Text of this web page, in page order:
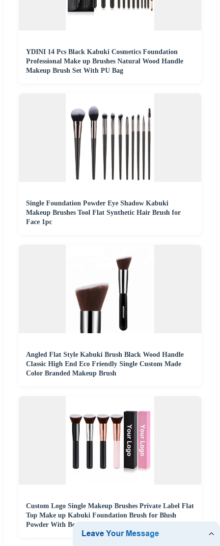
YDINI 14 Pcs Black Kabuki Cosmetics Foundation
Professional Make up Brushes Natural Wood Handle
Makeup Brush Set With PU Bag
Single Foundation Powder Eye Shadow Kabuki
Makeup Brushes Tool Flat Synthetic Hair Brush for
Face 1pc
Angled Flat Style Kabuki Brush Black Wood Handle
Classic High End Eco Friendly Single Custom Made
Color Branded Makeup Brush
Custom Logo Single Makeup Brushes Private Label Flat
Top Make up Kabuki Foundation Brush for Blush
Powder With Box Packaging